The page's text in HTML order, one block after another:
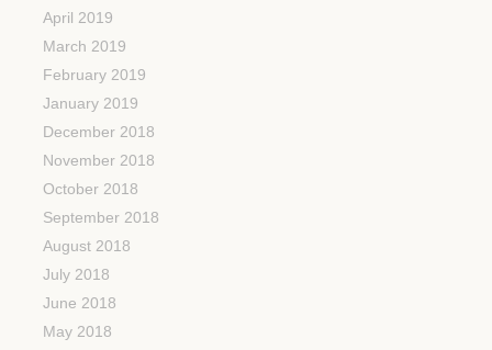
April 2019
March 2019
February 2019
January 2019
December 2018
November 2018
October 2018
September 2018
August 2018
July 2018
June 2018
May 2018